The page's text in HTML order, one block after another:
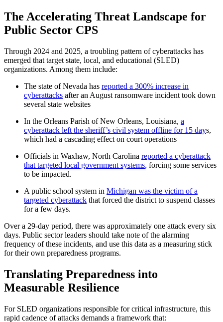
The Accelerating Threat Landscape for
Public Sector CPS
Through 2024 and 2025, a troubling pattern of cyberattacks has
emerged that target state, local, and educational (SLED)
organizations. Among them include:
The state of Nevada has reported a 300% increase in
cyberattacks after an August ransomware incident took down
several state websites
In the Orleans Parish of New Orleans, Louisiana, a
cyberattack left the sheriff’s civil system offline for 15 days,
which had a cascading effect on court operations
Officials in Waxhaw, North Carolina reported a cyberattack
that targeted local government systems, forcing some services
to be impacted.
A public school system in Michigan was the victim of a
targeted cyberattack that forced the district to suspend classes
for a few days.
Over a 29-day period, there was approximately one attack every six
days. Public sector leaders should take note of the alarming
frequency of these incidents, and use this data as a measuring stick
for their own preparedness programs.
Translating Preparedness into
Measurable Resilience
For SLED organizations responsible for critical infrastructure, this
rapid cadence of attacks demands a framework that: